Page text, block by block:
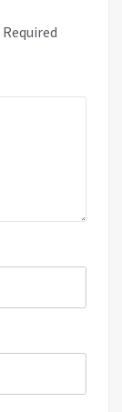
Required